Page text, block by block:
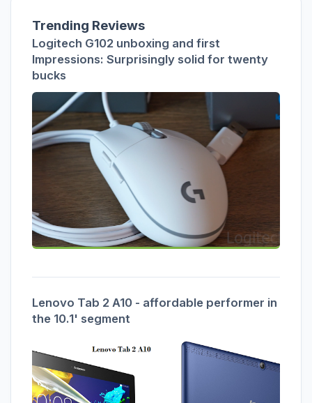
Trending Reviews
Logitech G102 unboxing and first
Impressions: Surprisingly solid for twenty
bucks
Lenovo Tab 2 A10 - affordable performer in
the 10.1' segment